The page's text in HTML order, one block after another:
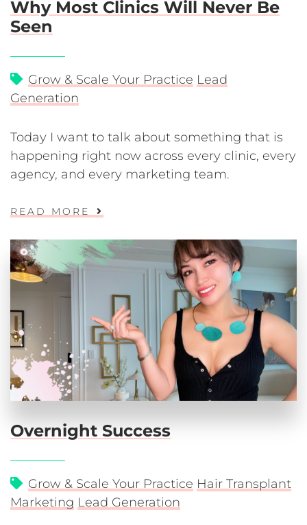
Why Most Clinics Will Never Be
Seen
Grow & Scale Your Practice Lead
Generation
Today I want to talk about something that is
happening right now across every clinic, every
agency, and every marketing team.
READ MORE
Overnight Success
Grow & Scale Your Practice Hair Transplant
Marketing Lead Generation